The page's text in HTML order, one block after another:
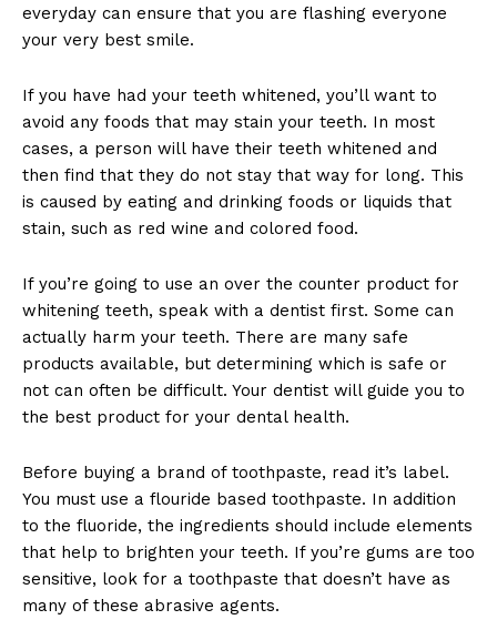
everyday can ensure that you are flashing everyone
your very best smile.
If you have had your teeth whitened, you’ll want to
avoid any foods that may stain your teeth. In most
cases, a person will have their teeth whitened and
then find that they do not stay that way for long. This
is caused by eating and drinking foods or liquids that
stain, such as red wine and colored food.
If you’re going to use an over the counter product for
whitening teeth, speak with a dentist first. Some can
actually harm your teeth. There are many safe
products available, but determining which is safe or
not can often be difficult. Your dentist will guide you to
the best product for your dental health.
Before buying a brand of toothpaste, read it’s label.
You must use a flouride based toothpaste. In addition
to the fluoride, the ingredients should include elements
that help to brighten your teeth. If you’re gums are too
sensitive, look for a toothpaste that doesn’t have as
many of these abrasive agents.